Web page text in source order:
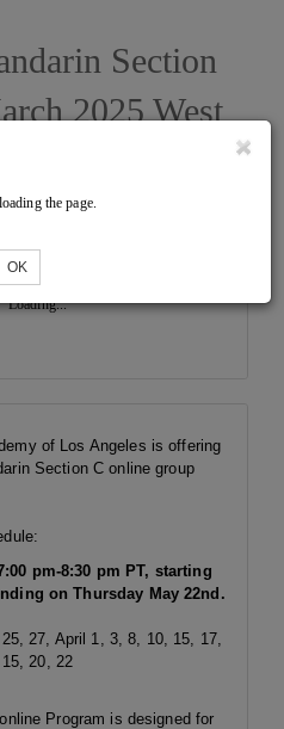
Section
2025 West
Loading...
the page.
OK
of Los Angeles is offering
Section C online group
pm-8:30 pm PT, starting
on Thursday May 22nd.
27, April 1, 3, 8, 10, 15, 17,
20, 22
Program is designed for